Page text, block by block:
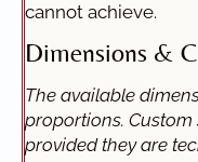
cannot achieve.
Dimensions &
The available
proportions. Custom
provided they are